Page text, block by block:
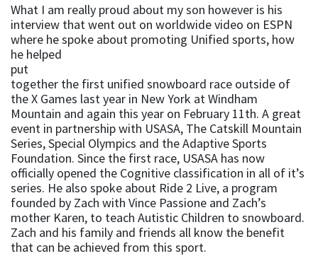
What I am really proud about my son however is his
interview that went out on worldwide video on ESPN
where he spoke about promoting Unified sports, how
he helped
put
together the first unified snowboard race outside of
the X Games last year in New York at Windham
Mountain and again this year on February 11th. A great
event in partnership with USASA, The Catskill Mountain
Series, Special Olympics and the Adaptive Sports
Foundation. Since the first race, USASA has now
officially opened the Cognitive classification in all of it’s
series. He also spoke about Ride 2 Live, a program
founded by Zach with Vince Passione and Zach’s
mother Karen, to teach Autistic Children to snowboard.
Zach and his family and friends all know the benefit
that can be achieved from this sport.